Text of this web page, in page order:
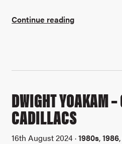
Continue reading
DWIGHT YOAKAM
CADILLACS
16th August 2024 ·1980s,1986